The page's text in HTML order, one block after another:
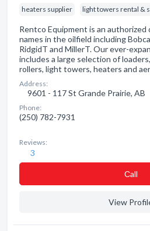
heaters supplier light towers rental &
Rentco Equipment is an authorized
names in the oilfield including
RidgidT and MillerT. Our ever-
includes a large selection of
rollers, light towers, heaters and
Address:
9601 - 117 St Grande Prairie, AB
Phone:
(250) 782-7931
Reviews:
3
Сall
View